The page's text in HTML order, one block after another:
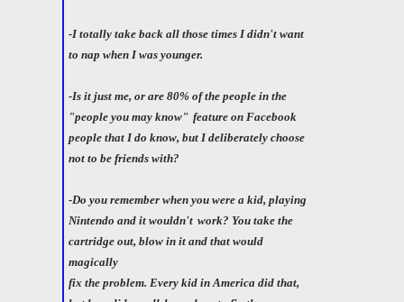
-I totally take back all those times I didn't want
to nap when I was younger.
-Is it just me, or are 80% of the people in the
"people you may know" feature on Facebook
people that I do know, but I deliberately choose
not to be friends with?
-Do you remember when you were a kid, playing
Nintendo and it wouldn't work? You take the
cartridge out, blow in it and that would
magically
fix the problem. Every kid in America did that,